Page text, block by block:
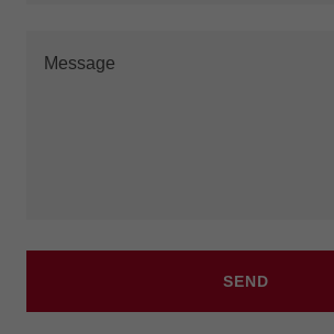
SEND